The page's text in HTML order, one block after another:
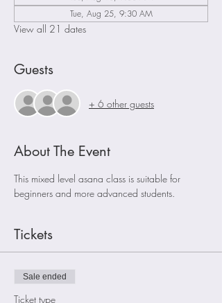
Tue, Aug 25, 9:30 AM
View all 21 dates
Guests
+ 6 other guests
About The Event
This mixed level asana class is suitable for
beginners and more advanced students.
Tickets
Sale ended
Ticket type